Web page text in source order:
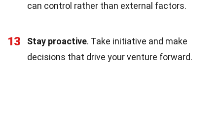
can control rather than external factors.
13 Stay proactive. Take initiative and make
decisions that drive your venture forward.